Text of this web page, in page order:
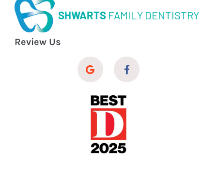
SHWARTS FAMILY DENTISTRY
Review Us